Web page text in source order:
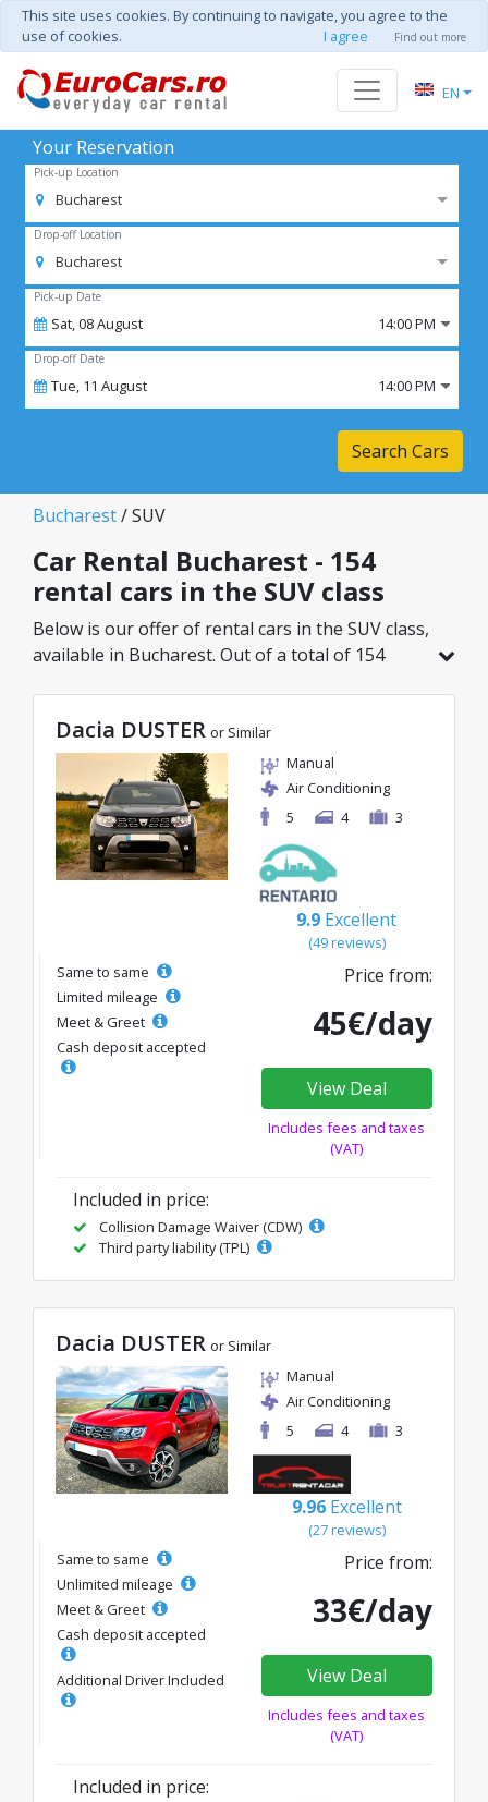
This site uses cookies. By continuing to navigate, you agree to the
use of cookies.
I agree Find out more
EN
Your Reservation
Pick-up Location
Bucharest
Drop-off Location
Bucharest
Pick-up Date
Sat,08August 14:00 PM
Drop-off Date
Tue, 11 August 14:00 PM
Search Cars
Bucharest/ SUV
Car Rental Bucharest - 154
rental cars in the SUV class
Below is our offer of rental cars in the SUV class,
available in Bucharest. Out of a total of 154
great rates starting from just 29€/day.
Dacia DUSTER or Similar
Manual
Air Conditioning
5
4 3
9.9 Excellent
(49 reviews)
Same to same
Limited mileage
Meet & Greet
Cash deposit accepted
Price from:
45€/day
View Deal
Includes fees and taxes
(VAT)
Included in price:
Collision Damage Waiver (CDW)
Third party liability (TPL)
Dacia DUSTER or Similar
Manual
Air Conditioning
5
4 3
9.96 Excellent
(27 reviews)
Same to same
Unlimited mileage
Meet & Greet
Cash deposit accepted
Additional Driver Included
Price from:
33€/day
View Deal
Includes fees and taxes
(VAT)
Included in price: